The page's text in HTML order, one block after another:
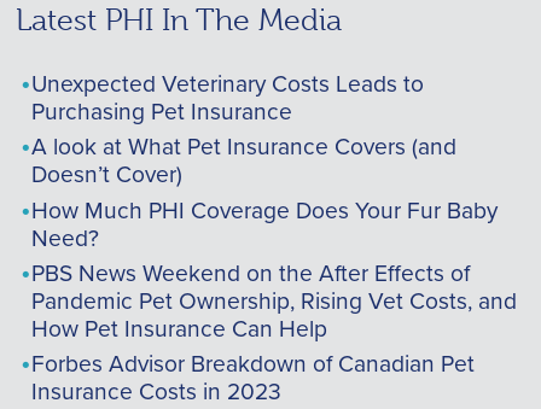
Latest PHI In The Media
Unexpected Veterinary Costs Leads to
Purchasing Pet Insurance
A look at What Pet Insurance Covers (and
Doesn’t Cover)
How Much PHI Coverage Does Your Fur Baby
Need?
PBS News Weekend on the After Effects of
Pandemic Pet Ownership, Rising Vet Costs, and
How Pet Insurance Can Help
Forbes Advisor Breakdown of Canadian Pet
Insurance Costs in 2023